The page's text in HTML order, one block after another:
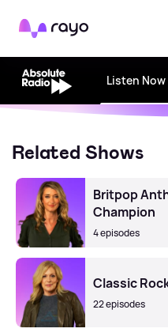
Rayo
Listen Now
Related Shows
Britpop
Champion
4 episodes
Classic
22 episodes